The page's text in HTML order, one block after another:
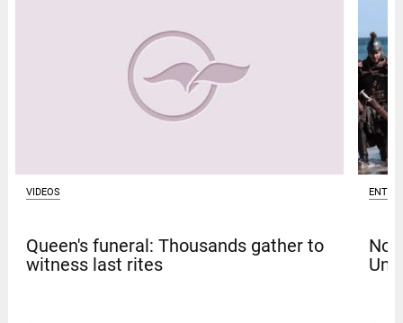
VIDEOS
Queen's funeral: Thousands gather to
witness last rites